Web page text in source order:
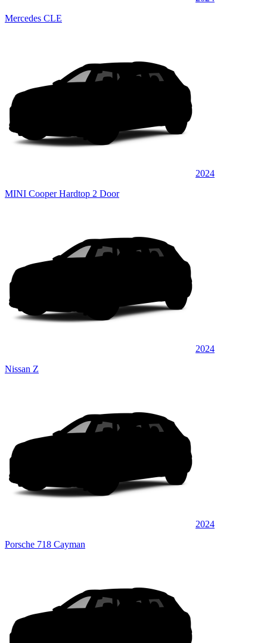
Mercedes CLE
2024
MINI Cooper Hardtop 2 Door
2024
Nissan Z
2024
Porsche 718 Cayman